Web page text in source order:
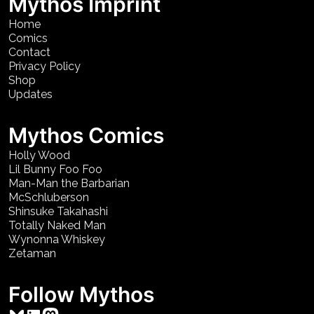
Home
Comics
Contact
Privacy Policy
Shop
Updates
Mythos Comics
Holly Wood
Lil Bunny Foo Foo
Man-Man the Barbarian
McSchluberson
Shinsuke Takahashi
Totally Naked Man
Wynonna Whiskey
Zetaman
Follow Mythos